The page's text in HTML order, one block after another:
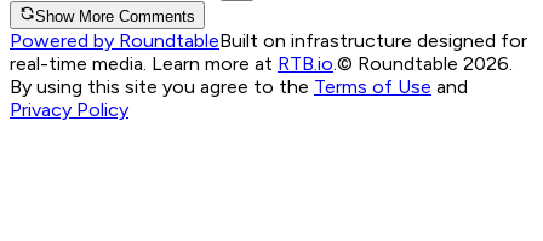
Show More Comments
Powered by RoundtableBuilt on infrastructure designed for
real-time media. Learn more at RTB.io © Roundtable 2026.
By using this site you agree to the Terms of Use and
Privacy Policy